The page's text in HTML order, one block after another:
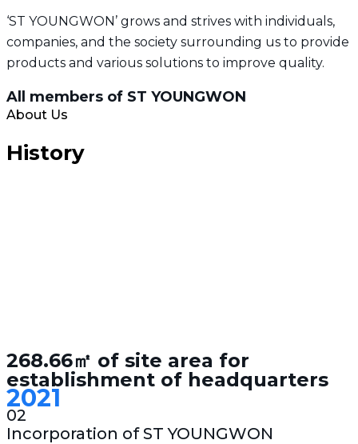
‘ST YOUNGWON’ grows and strives with individuals,
companies, and the society surrounding us to provide
products and various solutions to improve quality.
All members of ST YOUNGWON
About Us
History
268.66㎡ of site area for
establishment of headquarters
2021
02
Incorporation of ST YOUNGWON